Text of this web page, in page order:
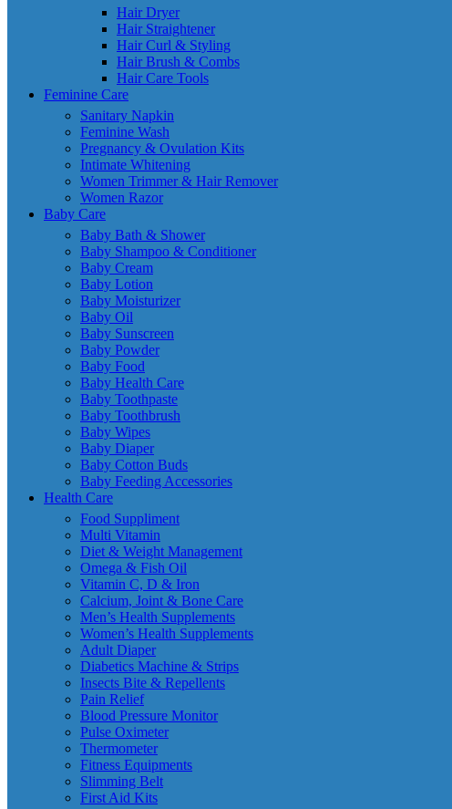
Hair Dryer
Hair Straightener
Hair Curl & Styling
Hair Brush & Combs
Hair Care Tools
Feminine Care
Sanitary Napkin
Feminine Wash
Pregnancy & Ovulation Kits
Intimate Whitening
Women Trimmer & Hair Remover
Women Razor
Baby Care
Baby Bath & Shower
Baby Shampoo & Conditioner
Baby Cream
Baby Lotion
Baby Moisturizer
Baby Oil
Baby Sunscreen
Baby Powder
Baby Food
Baby Health Care
Baby Toothpaste
Baby Toothbrush
Baby Wipes
Baby Diaper
Baby Cotton Buds
Baby Feeding Accessories
Health Care
Food Suppliment
Multi Vitamin
Diet & Weight Management
Omega & Fish Oil
Vitamin C, D & Iron
Calcium, Joint & Bone Care
Men’s Health Supplements
Women’s Health Supplements
Adult Diaper
Diabetics Machine & Strips
Insects Bite & Repellents
Pain Relief
Blood Pressure Monitor
Pulse Oximeter
Thermometer
Fitness Equipments
Slimming Belt
First Aid Kits